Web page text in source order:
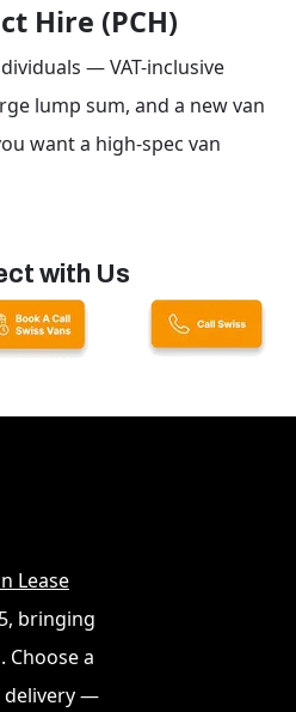
Hire (PCH)
— VAT-inclusive
lump sum, and a new van
want a high-spec van
with Us
Lease
bringing
Choose a
delivery —